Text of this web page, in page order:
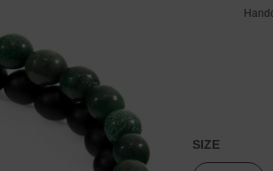
SIZE